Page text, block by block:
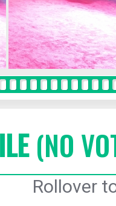
(NO
Rollover